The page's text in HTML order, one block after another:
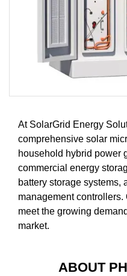
At SolarGrid Energy
comprehensive solar
household hybrid power
commercial energy
battery storage systems,
management
meet the growing
market.
ABOUT